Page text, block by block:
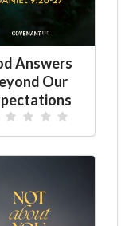
Answers
Our